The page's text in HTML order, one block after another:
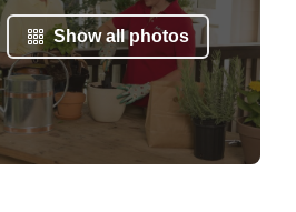
Show all photos